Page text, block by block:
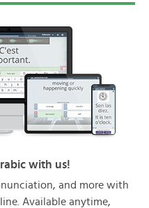
with us!
and more with
Available anytime,